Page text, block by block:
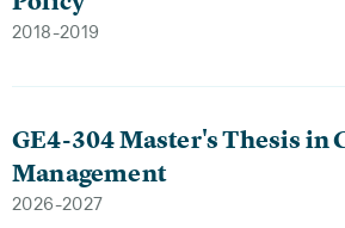
2018-2019
GE4-304 Master's Thesis in
Management
2026-2027